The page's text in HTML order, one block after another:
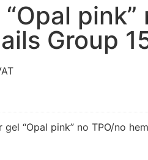
pink”
Group
gel “Opal pink” no TPO/no